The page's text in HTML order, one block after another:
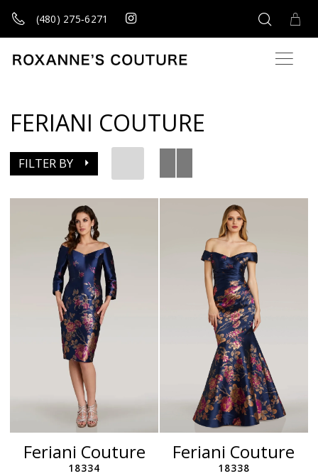
(480) 275‑6271
FERIANI COUTURE
FILTER BY
Feriani Couture
18334
Feriani Couture
18338